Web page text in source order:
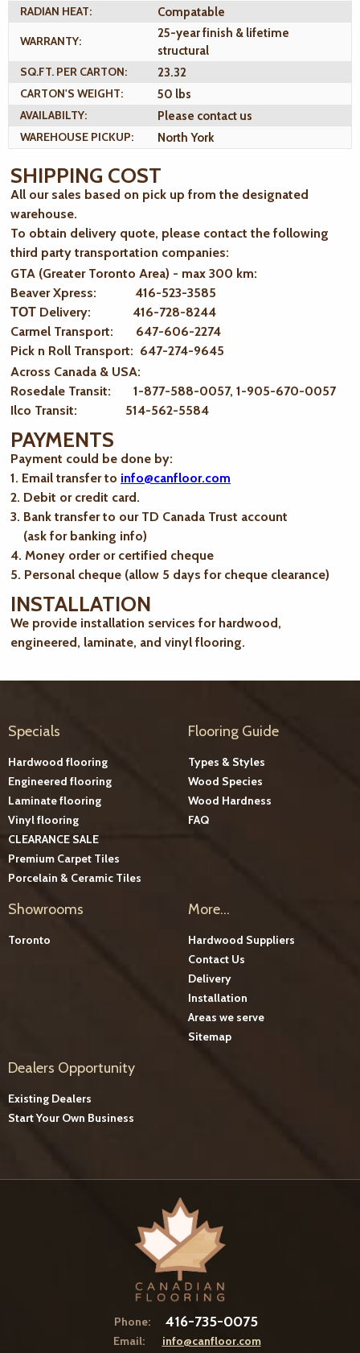
RADIAN HEAT:
Compatable
WARRANTY:
25-year finish & lifetime
structural
SQ.FT. PER CARTON:
23.32
CARTON'S WEIGHT:
50 lbs
AVAILABILTY:
Please contact us
WAREHOUSE PICKUP:
North York
SHIPPING COST
All our sales based on pick up from the designated
warehouse.
To obtain delivery quote, please contact the following
third party transportation companies:
GTA (Greater Toronto Area) - max 300 km:
Beaver Xpress: 416-523-3585
ТОТ Delivery: 416-728-8244
Carmel Transport: 647-606-2274
Pick n Roll Transport: 647-274-9645
Across Canada & USA:
Rosedale Transit: 1-877-588-0057, 1-905-670-0057
Ilco Transit: 514-562-5584
PAYMENTS
Payment could be done by:
1. Email transfer to info@canfloor.com
2. Debit or credit card.
3. Bank transfer to our TD Canada Trust account
(ask for banking info)
4. Money order or certified cheque
5. Personal cheque (allow 5 days for cheque clearance)
INSTALLATION
We provide installation services for hardwood,
engineered, laminate, and vinyl flooring.
Specials
Hardwood flooring
Engineered flooring
Laminate flooring
Vinyl flooring
CLEARANCE SALE
Premium Carpet Tiles
Porcelain & Ceramic Tiles
Flooring Guide
Types & Styles
Wood Species
Wood Hardness
FAQ
Showrooms
Toronto
More...
Hardwood Suppliers
Contact Us
Delivery
Installation
Areas we serve
Sitemap
Dealers Opportunity
Existing Dealers
Start Your Own Business
Phone: 416-735-0075
Email: info@canfloor.com